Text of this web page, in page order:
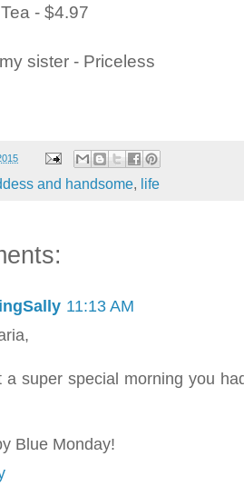
- $4.97
sister - Priceless
and handsome, life
11:13 AM
a super special morning you
Blue Monday!